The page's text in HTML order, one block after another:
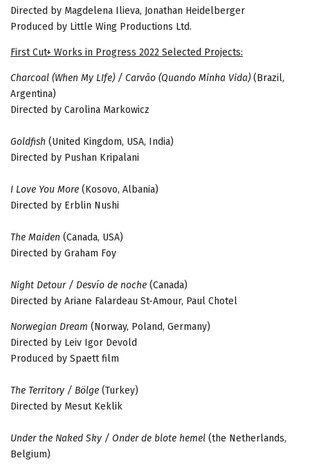
Directed by Magdelena Ilieva, Jonathan Heidelberger
Produced by Little Wing Productions Ltd.
First Cut+ Works in Progress 2022 Selected Projects:
Charcoal (When My LIfe) / Carvão (Quando Minha Vida)(Brazil,
Argentina)
Directed by Carolina Markowicz
Goldfish (United Kingdom, USA, India)
Directed by Pushan Kripalani
I Love You More (Kosovo, Albania)
Directed by Erblin Nushi
The Maiden (Canada, USA)
Directed by Graham Foy
Night Detour / Desvío de noche (Canada)
Directed by Ariane Falardeau St-Amour, Paul Chotel
Norwegian Dream (Norway, Poland, Germany)
Directed by Leiv Igor Devold
Produced by Spaett film
The Territory / Bölge (Turkey)
Directed by Mesut Keklik
Under the Naked Sky / Onder de blote hemel (the Netherlands,
Belgium)